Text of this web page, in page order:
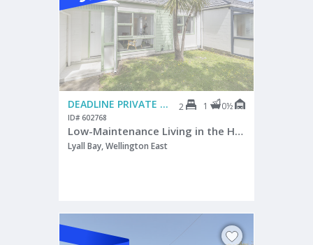
DEADLINE PRIVATE TREATY 2 1 0½
ID# 602768
Low-Maintenance Living in the Heart of Lyall Bay
Lyall Bay, Wellington East